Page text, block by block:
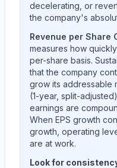
decelerating, or
the company's
Revenue per Share
measures how
per-share basis.
that the company
grow its addressable
(1-year, split-
earnings are
When EPS growth
growth, operating
are at work.
Look for